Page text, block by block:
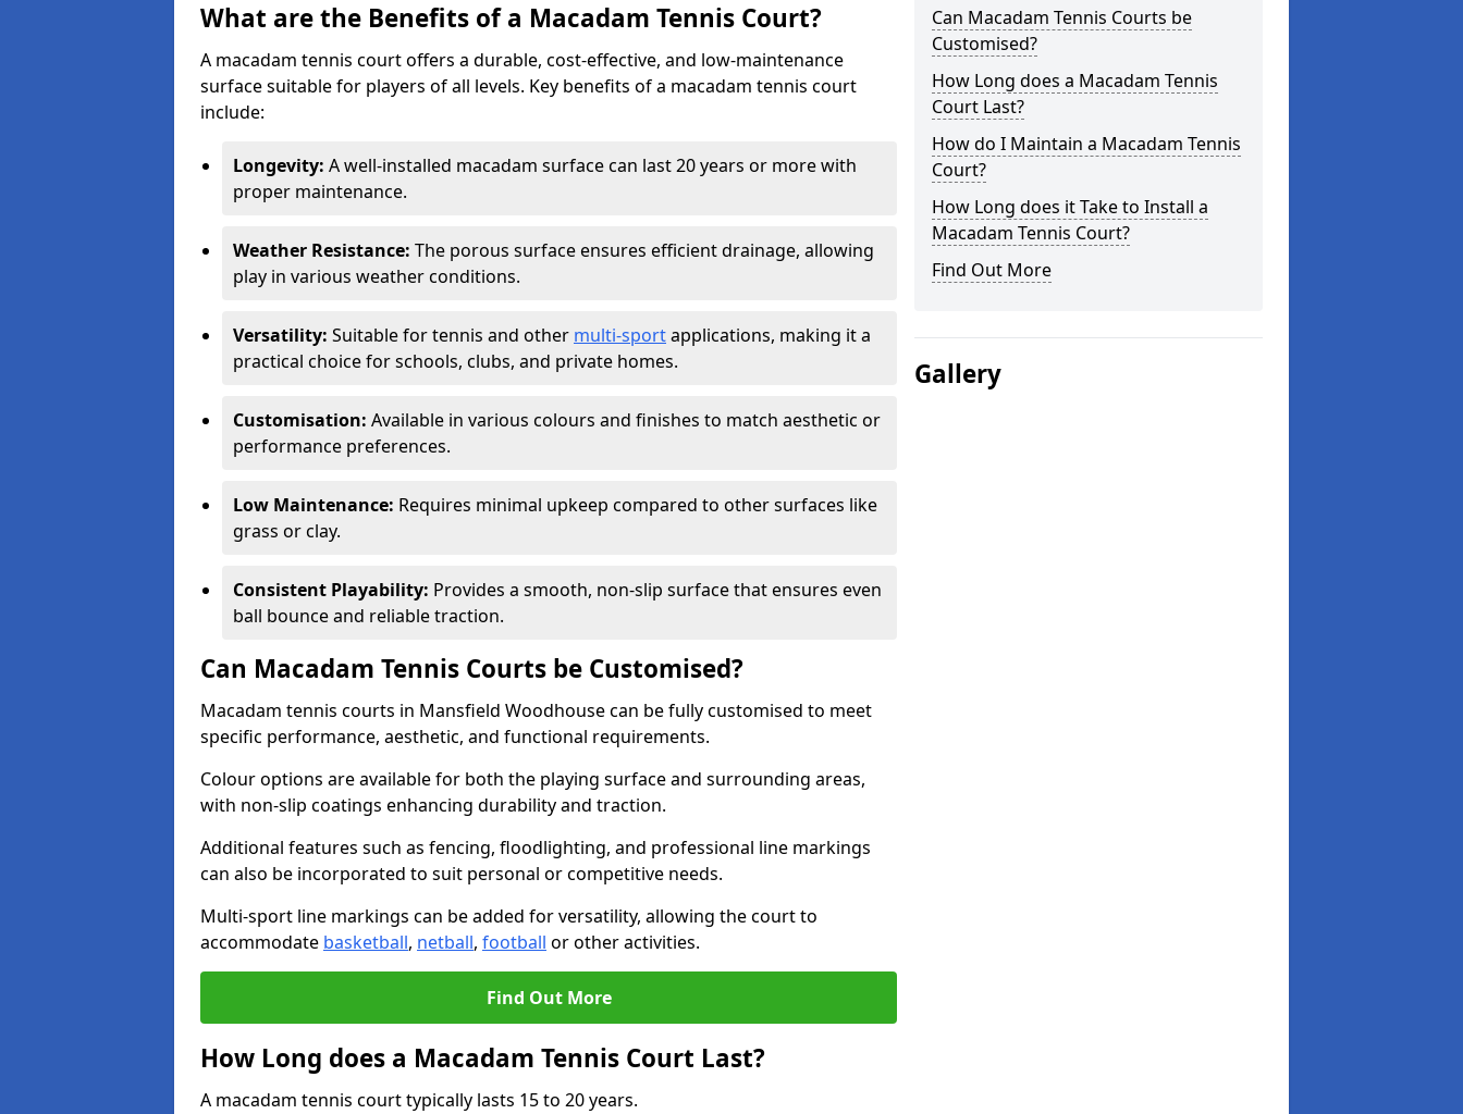
What are the Benefits of a Macadam Tennis Court?
A macadam tennis court offers a durable, cost-effective, and low-maintenance
surface suitable for players of all levels. Key benefits of a macadam tennis court
include:
Longevity: A well-installed macadam surface can last 20 years or more with
proper maintenance.
Weather Resistance: The porous surface ensures efficient drainage, allowing
play in various weather conditions.
Versatility: Suitable for tennis and other multi-sportapplications, making it a
practical choice for schools, clubs, and private homes.
Customisation: Available in various colours and finishes to match aesthetic or
performance preferences.
Low Maintenance: Requires minimal upkeep compared to other surfaces like
grass or clay.
Consistent Playability: Provides a smooth, non-slip surface that ensures even
ball bounce and reliable traction.
Can Macadam Tennis Courts be Customised?
Macadam tennis courts in Mansfield Woodhouse can be fully customised to meet
specific performance, aesthetic, and functional requirements.
Colour options are available for both the playing surface and surrounding areas,
with non-slip coatings enhancing durability and traction.
Additional features such as fencing, floodlighting, and professional line markings
can also be incorporated to suit personal or competitive needs.
Multi-sport line markings can be added for versatility, allowing the court to
accommodate basketball, netball, football or other activities.
Find Out More
How Long does a Macadam Tennis Court Last?
A macadam tennis court typically lasts 15 to 20 years.
Can Macadam Tennis Courts be
Customised?
How Long does a Macadam Tennis
Court Last?
How do I Maintain a Macadam Tennis
Court?
How Long does it Take to Install a
Macadam Tennis Court?
Find Out More
Gallery